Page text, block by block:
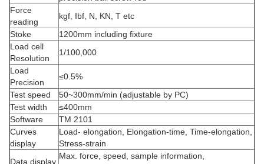
Force
reading
kgf, Ibf, N, KN, T etc
Stoke
1200mm including fixture
Load cell
Resolution
1/100,000
Load
Precision
≤0.5%
Test speed
50~300mm/min (adjustable by PC)
Test width
≤400mm
Software
TM 2101
Curves
display
Load- elongation, Elongation-time, Time-elongation,
Stress-strain
Data display
Max. force, speed, sample information,